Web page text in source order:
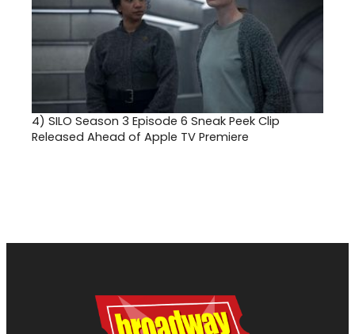
4) SILO Season 3 Episode 6 Sneak Peek Clip
Released Ahead of Apple TV Premiere